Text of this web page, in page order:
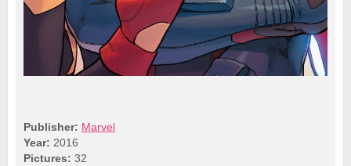
Publisher: Marvel
Year: 2016
Pictures: 32